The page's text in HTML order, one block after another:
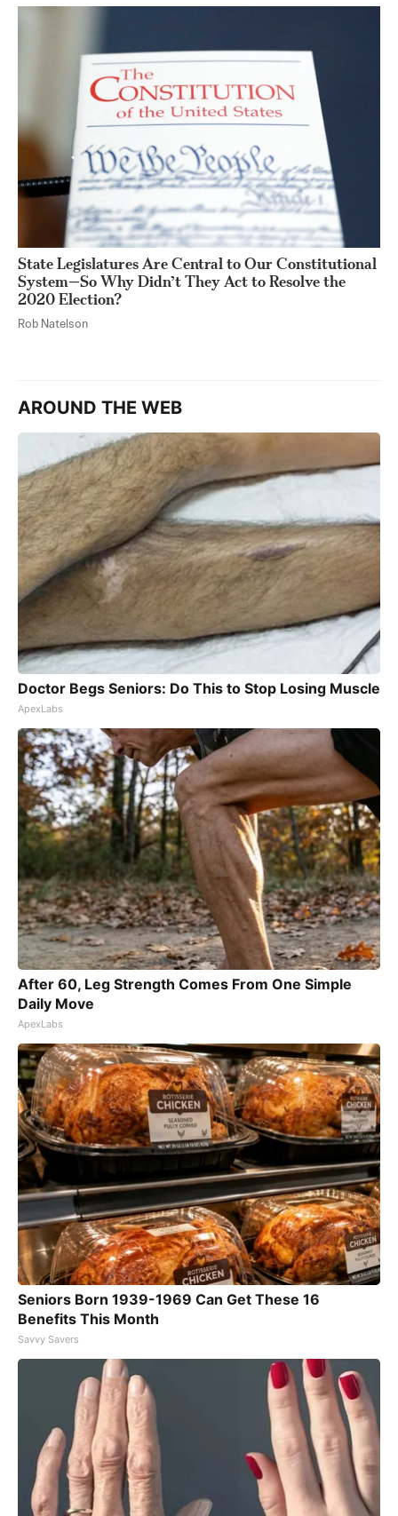
State Legislatures Are Central to Our Constitutional
System—So Why Didn’t They Act to Resolve the
2020 Election?
Rob Natelson
AROUND THE WEB
Doctor Begs Seniors: Do This to Stop Losing Muscle
ApexLabs
After 60, Leg Strength Comes From One Simple
Daily Move
ApexLabs
Seniors Born 1939-1969 Can Get These 16
Benefits This Month
Savvy Savers